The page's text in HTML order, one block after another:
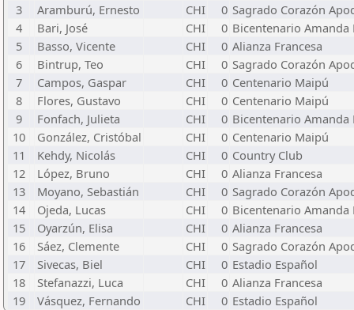
3
Aramburú, Ernesto CHI 0 Sagrado Corazón
4
Bari, José CHI 0 Bicentenario Amanda
5
Basso, Vicente CHI 0 Alianza Francesa
6
Bintrup, Teo CHI 0 Sagrado Corazón
7
Campos, Gaspar CHI 0 Centenario Maipú
8
Flores, Gustavo CHI 0 Centenario Maipú
9
Fonfach, Julieta CHI 0 Bicentenario Amanda
10
González, Cristóbal CHI 0 Centenario Maipú
11
Kehdy, Nicolás CHI 0 Country Club
12
López, Bruno CHI 0 Alianza Francesa
13
Moyano, Sebastián CHI 0 Sagrado Corazón
14
Ojeda, Lucas CHI 0 Bicentenario Amanda
15
Oyarzún, Elisa CHI 0 Alianza Francesa
16
Sáez, Clemente CHI 0 Sagrado Corazón
17
Sivecas, Biel CHI 0 Estadio Español
18
Stefanazzi, Luca CHI 0 Alianza Francesa
19
Vásquez, Fernando CHI 0 Estadio Español